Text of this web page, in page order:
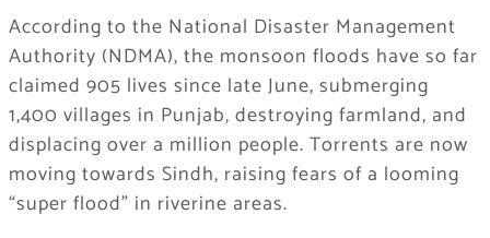
According to the National Disaster Management
Authority (NDMA), the monsoon floods have so far
claimed 905 lives since late June, submerging
1,400 villages in Punjab, destroying farmland, and
displacing over a million people. Torrents are now
moving towards Sindh, raising fears of a looming
“super flood” in riverine areas.